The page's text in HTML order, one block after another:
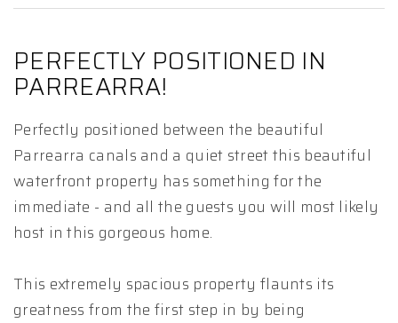
PERFECTLY POSITIONED IN
PARREARRA!
Perfectly positioned between the beautiful
Parrearra canals and a quiet street this beautiful
waterfront property has something for the
immediate - and all the guests you will most likely
host in this gorgeous home.
This extremely spacious property flaunts its
greatness from the first step in by being